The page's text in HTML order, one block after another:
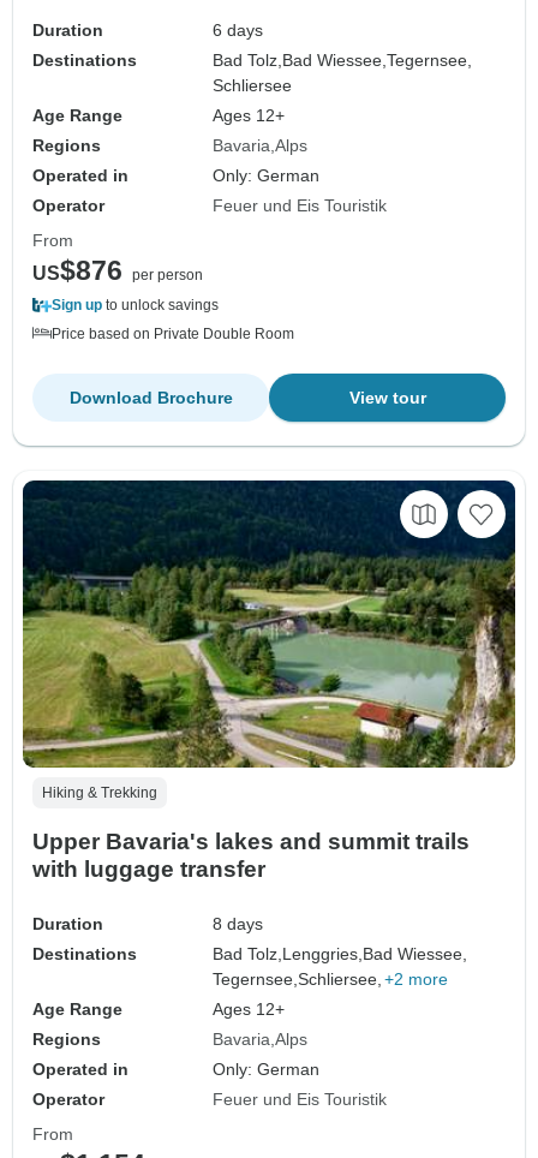
Duration
6 days
Destinations
Bad Tolz,Bad Wiessee,Tegernsee,
Schliersee
Age Range
Ages 12+
Regions
Bavaria Alps
Operated in
Only: German
Operator
Feuer und Eis Touristik
From
US$876
per person
Sign up to unlock savings
Price based on Private Double Room
View tour
Download Brochure
Hiking & Trekking
Upper Bavaria's lakes and summit trails
with luggage transfer
Duration
8 days
Destinations
Bad Tolz,Lenggries,Bad Wiessee,
Tegernsee,Schliersee, +2 more
Age Range
Ages 12+
Regions
Bavaria Alps
Operated in
Only: German
Operator
Feuer und Eis Touristik
From